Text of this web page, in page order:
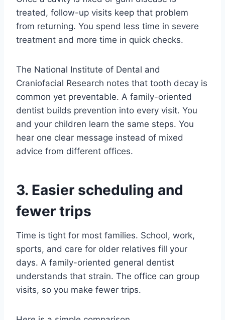
treated, follow-up visits keep that problem
from returning. You spend less time in severe
treatment and more time in quick checks.
The National Institute of Dental and
Craniofacial Research notes that tooth decay is
common yet preventable. A family-oriented
dentist builds prevention into every visit. You
and your children learn the same steps. You
hear one clear message instead of mixed
advice from different offices.
3. Easier scheduling and
fewer trips
Time is tight for most families. School, work,
sports, and care for older relatives fill your
days. A family-oriented general dentist
understands that strain. The office can group
visits, so you make fewer trips.